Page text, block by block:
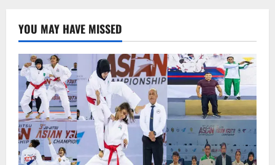
Investigation
Against
Israeli
Leadership
YOU MAY HAVE MISSED